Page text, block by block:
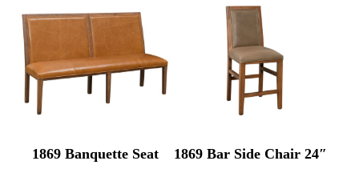
1869 Banquette Seat 1869 Bar Side Chair 24″